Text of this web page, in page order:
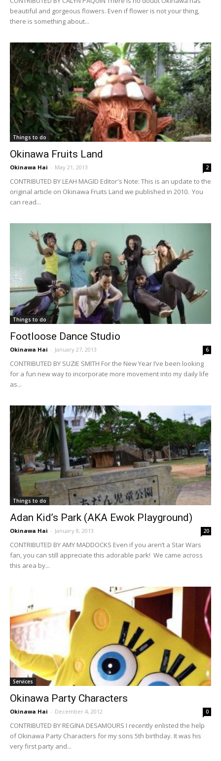
beautiful and gorgeous flowers. Even if flower is not your thing,
there is something about...
Things to do
Okinawa Fruits Land
Okinawa Hai - May 21, 2013 2
CONTRIBUTED BY LEAH MAGID Editor's Note: This is an update to the
original article on Okinawa Fruits Land we published in 2010. You
can read...
Things to do
Footloose Dance Studio
Okinawa Hai - January 27, 2013 6
CONTRIBUTED BY SUZIE SMITH For the New Year I’ve been looking
for a fun new way to incorporate more movement into my daily life
as...
Things to do
Adan Kid’s Park (AKA Ewok Playground)
Okinawa Hai - January 8, 2013 20
CONTRIBUTED BY AMY MADDOCKS Even if you aren’t a Star Wars
fan, you can still appreciate this adorable park! We came across
this area by...
Services
Okinawa Party Characters
Okinawa Hai - December 4, 2012 0
CONTRIBUTED BY REGINA DESAMOURS I recently enlisted the help
of Okinawa Party Characters for my sons 5th birthday. It was his
very first party and...